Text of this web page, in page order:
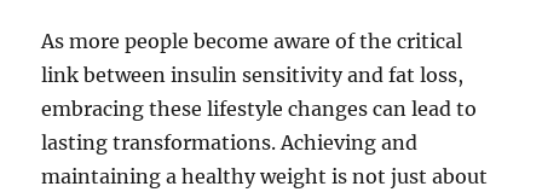
As more people become aware of the critical
link between insulin sensitivity and fat loss,
embracing these lifestyle changes can lead to
lasting transformations. Achieving and
maintaining a healthy weight is not just about